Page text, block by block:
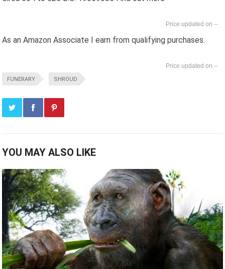
--
As an Amazon Associate I earn from qualifying purchases.
--
FUNERARY SHROUD
YOU MAY ALSO LIKE